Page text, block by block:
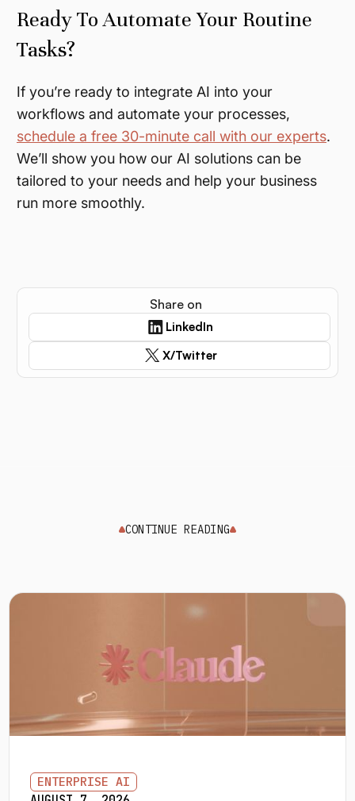
Ready To Automate Your Routine
Tasks?
If you’re ready to integrate AI into your
workflows and automate your processes,
schedule a free 30-minute call with our experts.
We’ll show you how our AI solutions can be
tailored to your needs and help your business
run more smoothly.
Share on
LinkedIn
X/Twitter
CONTINUE READING
ENTERPRISE AI